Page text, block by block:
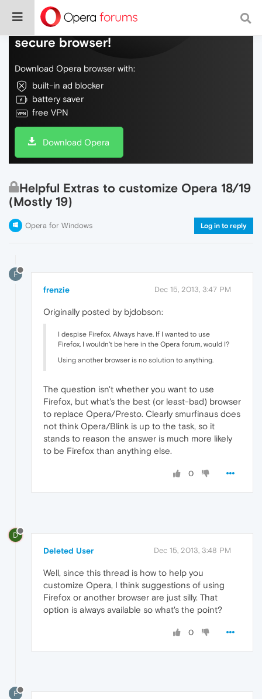
Do more on the web, with a fast and
secure browser!
Download Opera browser with:
built-in ad blocker
battery saver
free VPN
Download Opera
Helpful Extras to customize Opera 18/19
(Mostly 19)
Opera for Windows Log in to reply
F
frenzie Dec 15, 2013, 3:47 PM
Originally posted by bjdobson:
I despise Firefox. Always have. If I wanted to use
Firefox, I wouldn't be here in the Opera forum, would I?
Using another browser is no solution to anything.
The question isn't whether you want to use
Firefox, but what's the best (or least-bad) browser
to replace Opera/Presto. Clearly smurfinaus does
not think Opera/Blink is up to the task, so it
stands to reason the answer is much more likely
to be Firefox than anything else.
0
D
Deleted User Dec 15, 2013, 3:48 PM
Well, since this thread is how to help you
customize Opera, I think suggestions of using
Firefox or another browser are just silly. That
option is always available so what's the point?
0
F